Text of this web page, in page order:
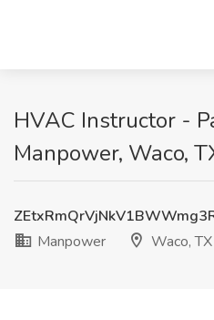
HVAC Instructor -
Manpower, Waco,
Manpower
Waco, TX